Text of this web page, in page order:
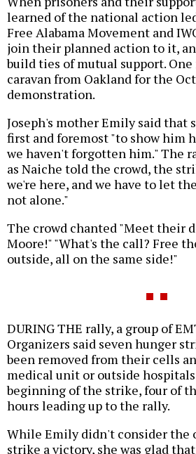
learned of the national action
Free Alabama Movement and
join their planned action to it,
build ties of mutual support.
caravan from Oakland for the
demonstration.
Joseph's mother Emily said that
first and foremost "to show him
we haven't forgotten him." The
as Naiche told the crowd, the
we're here, and we have to let
not alone."
The crowd chanted "Meet their
Moore!" "What's the call? Free
outside, all on the same side!"
DURING THE rally, a group of
Organizers said seven hunger
been removed from their cells
medical unit or outside
beginning of the strike, four of
hours leading up to the rally.
While Emily didn't consider the
strike a victory, she was glad